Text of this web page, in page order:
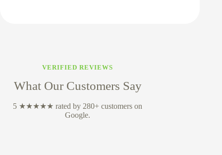
VERIFIED REVIEWS
What Our Customers Say
5 ★★★★★ rated by 280+ customers on
Google.